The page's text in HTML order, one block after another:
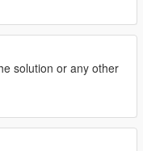
solution or any other